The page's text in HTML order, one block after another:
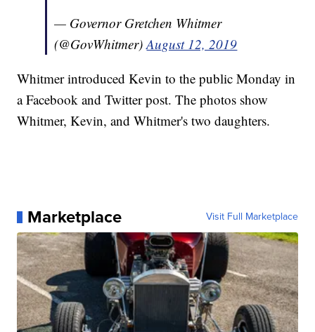
— Governor Gretchen Whitmer
(@GovWhitmer)August 12, 2019
Whitmer introduced Kevin to the public Monday in
a Facebook and Twitter post. The photos show
Whitmer, Kevin, and Whitmer's two daughters.
Marketplace Visit Full Marketplace